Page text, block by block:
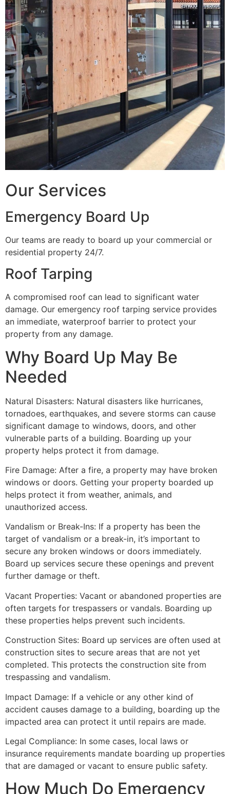
Our Services
Emergency Board Up
Our teams are ready to board up your commercial or
residential property 24/7.
Roof Tarping
A compromised roof can lead to significant water
damage. Our emergency roof tarping service provides
an immediate, waterproof barrier to protect your
property from any damage.
Why Board Up May Be
Needed
Natural Disasters: Natural disasters like hurricanes,
tornadoes, earthquakes, and severe storms can cause
significant damage to windows, doors, and other
vulnerable parts of a building. Boarding up your
property helps protect it from damage.
Fire Damage: After a fire, a property may have broken
windows or doors. Getting your property boarded up
helps protect it from weather, animals, and
unauthorized access.
Vandalism or Break-Ins: If a property has been the
target of vandalism or a break-in, it’s important to
secure any broken windows or doors immediately.
Board up services secure these openings and prevent
further damage or theft.
Vacant Properties: Vacant or abandoned properties are
often targets for trespassers or vandals. Boarding up
these properties helps prevent such incidents.
Construction Sites: Board up services are often used at
construction sites to secure areas that are not yet
completed. This protects the construction site from
trespassing and vandalism.
Impact Damage: If a vehicle or any other kind of
accident causes damage to a building, boarding up the
impacted area can protect it until repairs are made.
Legal Compliance: In some cases, local laws or
insurance requirements mandate boarding up properties
that are damaged or vacant to ensure public safety.
How Much Do Emergency